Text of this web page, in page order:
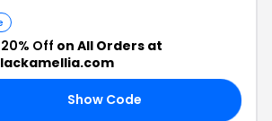
20% Off on All Orders at
Show Code